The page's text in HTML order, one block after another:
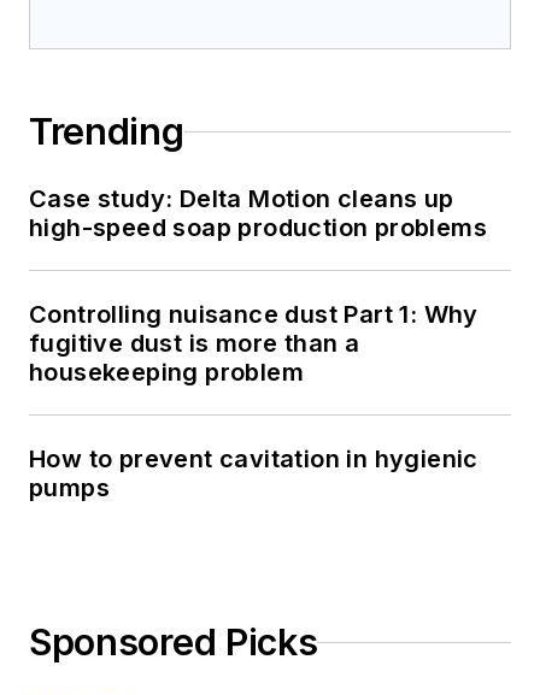
Trending
Case study: Delta Motion cleans up
high-speed soap production problems
Controlling nuisance dust Part 1: Why
fugitive dust is more than a
housekeeping problem
How to prevent cavitation in hygienic
pumps
Sponsored Picks